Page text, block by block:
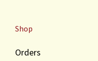
Shop
Orders